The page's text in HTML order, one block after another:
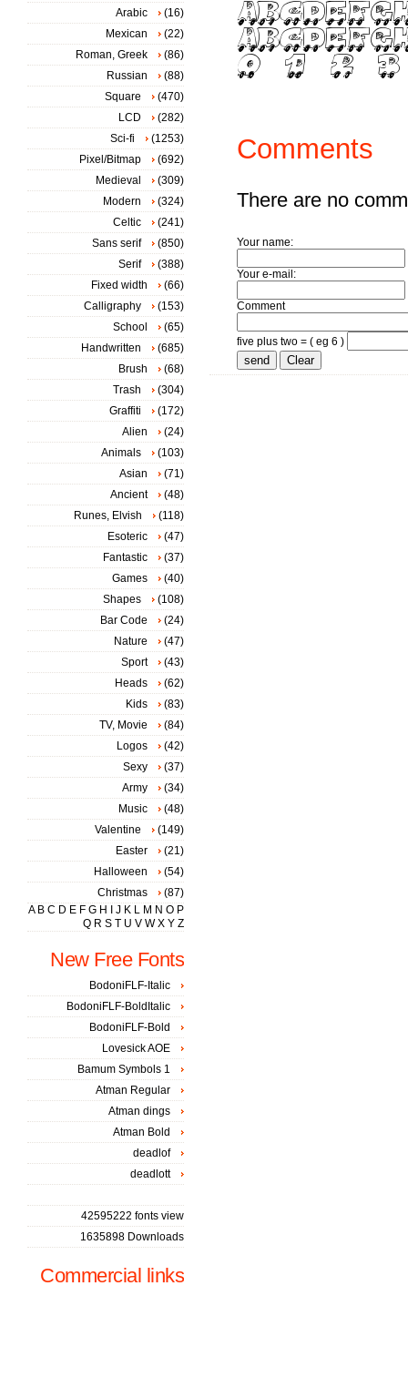
Comments
There are no
Your name:
Your e-mail:
Comment
five plus two = ( eg 6 )
Arabic
(16)
Mexican
(22)
Roman, Greek
(86)
Russian
(88)
Square
(470)
LCD
(282)
Sci-fi
(1253)
Pixel/Bitmap
(692)
Medieval
(309)
Modern
(324)
Celtic
(241)
Sans serif
(850)
Serif
(388)
Fixed width
(66)
Calligraphy
(153)
School
(65)
Handwritten
(685)
Brush
(68)
Trash
(304)
Graffiti
(172)
Alien
(24)
Animals
(103)
Asian
(71)
Ancient
(48)
Runes, Elvish
(118)
Esoteric
(47)
Fantastic
(37)
Games
(40)
Shapes
(108)
Bar Code
(24)
Nature
(47)
Sport
(43)
Heads
(62)
Kids
(83)
TV, Movie
(84)
Logos
(42)
Sexy
(37)
Army
(34)
Music
(48)
Valentine
(149)
Easter
(21)
Halloween
(54)
Christmas
(87)
A B C D E F G H J K L M N O P
Q R S T U V W X Y Z
New Free Fonts
BodoniFLF-Italic
BodoniFLF-BoldItalic
BodoniFLF-Bold
Lovesick AOE
Bamum Symbols 1
Atman Regular
Atman dings
Atman Bold
deadlof
deadlott
42595222 fonts view
1635898 Downloads
Commercial links